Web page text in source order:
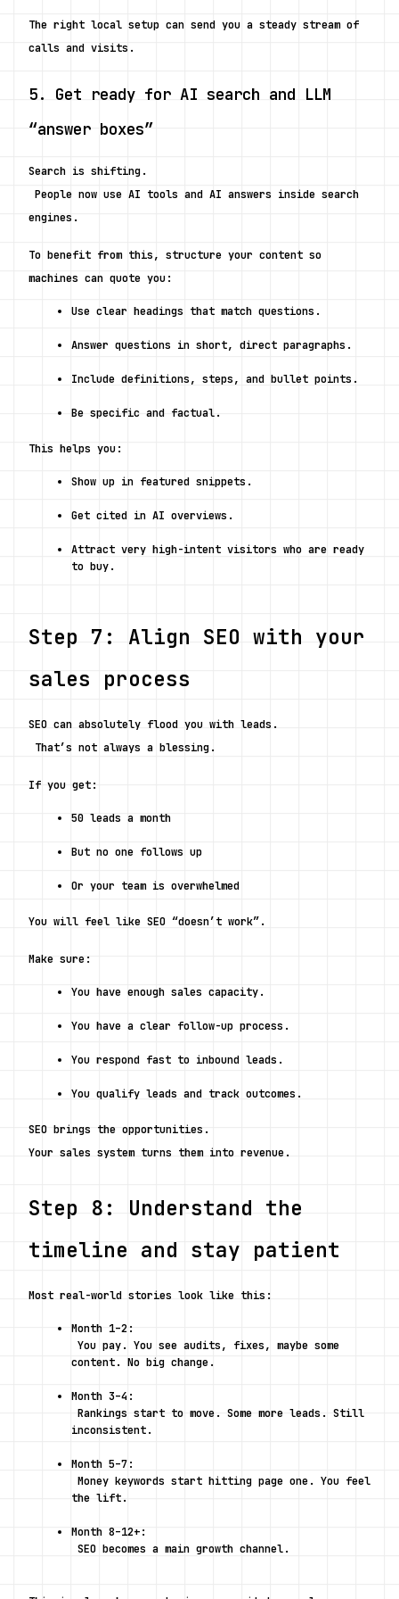
The right local setup can send you a steady stream of
calls and visits.
5. Get ready for AI search and LLM
“answer boxes”
Search is shifting.
engines.
To benefit from this, structure your content so
machines can quote you:
Use clear headings that match questions.
Answer questions in short, direct paragraphs.
Include definitions, steps, and bullet points.
Be specific and factual.
This helps you:
Show up in featured snippets.
Get cited in AI overviews.
Attract very high-intent visitors who are ready
to buy.
Step 7: Align SEO with your
sales process
SEO can absolutely flood you with leads.
That’s not always a blessing.
If you get:
50 leads a month
But no one follows up
Or your team is overwhelmed
You will feel like SEO “doesn’t work”.
Make sure:
You have enough sales capacity.
You have a clear follow-up process.
You respond fast to inbound leads.
You qualify leads and track outcomes.
SEO brings the opportunities.
Your sales system turns them into revenue.
Step 8: Understand the
timeline and stay patient
Most real-world stories look like this:
Month 1–2:
content. No big change.
Month 3–4:
inconsistent.
Month 5–7:
the lift.
Month 8–12+:
SEO becomes a main growth channel.